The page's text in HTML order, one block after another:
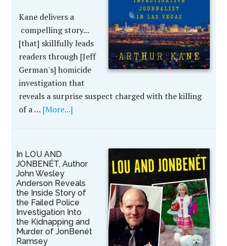
Kane delivers a
compelling story...
[that] skillfully leads
readers through [Jeff
German's] homicide
investigation that
reveals a surprise suspect charged with the killing
of a … [More...]
In LOU AND
JONBENÉT, Author
John Wesley
Anderson Reveals
the Inside Story of
the Failed Police
Investigation Into
the Kidnapping and
Murder of JonBenét
Ramsey